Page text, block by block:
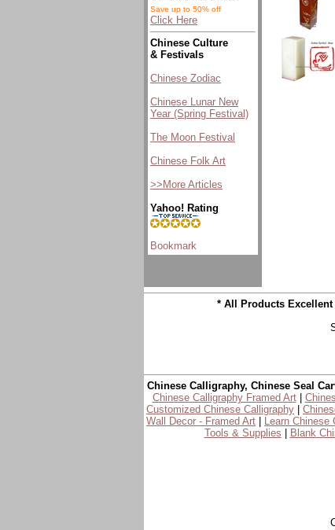
Save up to 50% off
Click Here
Chinese Culture
& Festivals
Chinese Zodiac
Chinese Lunar New
Year (Spring Festival)
The Moon Festival
Chinese Folk Art
>>More Articles
Yahoo! Rating
* All Products Excellent
Chinese Calligraphy, Chinese Seal
Chinese Calligraphy Framed Art|
Customized Chinese Calligraphy
Wall Decor - Framed Art
Learn Chinese
Tools & Supplies
Blank